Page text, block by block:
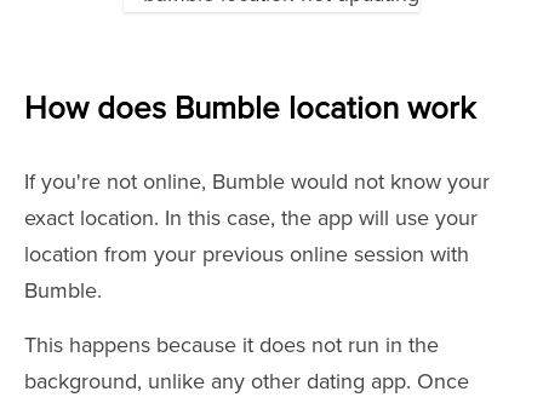
How does Bumble location work
If you're not online, Bumble would not know your
exact location. In this case, the app will use your
location from your previous online session with
Bumble.
This happens because it does not run in the
background, unlike any other dating app. Once